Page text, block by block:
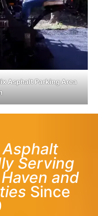
Asphalt Parking Area
Serving
and
Since